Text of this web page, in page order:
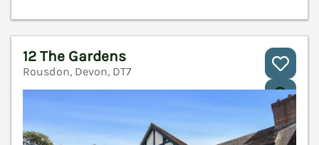
12 The Gardens
Rousdon, Devon, DT7